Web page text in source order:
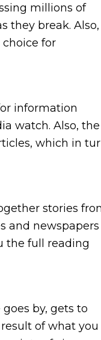
millions of
they break. Also,
for
information
watch. Also, the
which in
stories
and newspapers
the full reading
by, gets to
of what you